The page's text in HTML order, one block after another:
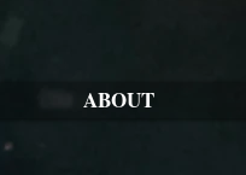
ABOUT